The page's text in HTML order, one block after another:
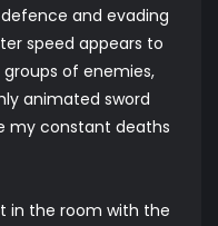
and evading
speed appears to
of enemies,
animated sword
my constant deaths
in the room with the